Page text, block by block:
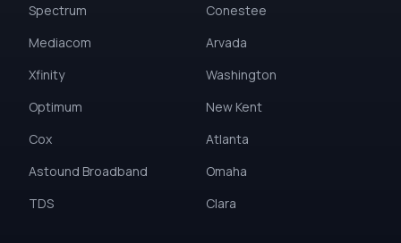
Spectrum
Mediacom
Xfinity
Optimum
Cox
Astound Broadband
TDS
Conestee
Arvada
Washington
New Kent
Atlanta
Omaha
Clara